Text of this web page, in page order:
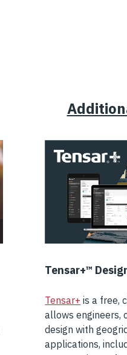
Tensar+™
Tensar+ is a free,
allows engineers,
design with
applications,